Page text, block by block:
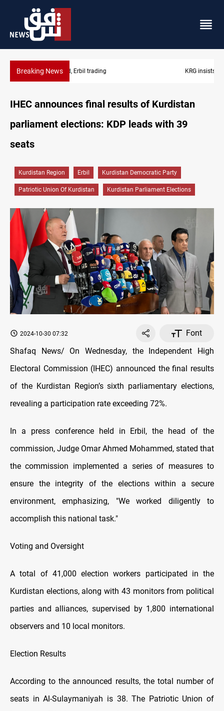
Breaking NewsKRG insists Article 140 remains legal framework
IHEC announces final results of Kurdistan
parliament elections: KDP leads with 39
seats
Kurdistan Region Erbil Kurdistan Democratic Party
Patriotic Union Of Kurdistan Kurdistan Parliament Elections
2024-10-30 07:32
Font
Shafaq News/ On Wednesday, the Independent High
Electoral Commission (IHEC) announced the final results
of the Kurdistan Region’s sixth parliamentary elections,
revealing a participation rate exceeding 72%.
In a press conference held in Erbil, the head of the
commission, Judge Omar Ahmed Mohammed, stated that
the commission implemented a series of measures to
ensure the integrity of the elections within a secure
environment, emphasizing, "We worked diligently to
accomplish this national task."
Voting and Oversight
A total of 41,000 election workers participated in the
Kurdistan elections, along with 43 monitors from political
parties and alliances, supervised by 1,800 international
observers and 10 local monitors.
Election Results
According to the announced results, the total number of
seats in Al-Sulaymaniyah is 38. The Patriotic Union of